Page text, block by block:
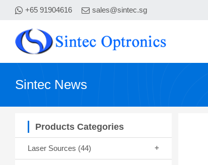
+65 91904616 sales@sintec.sg
Sintec News
Products Categories
Laser Sources (44)